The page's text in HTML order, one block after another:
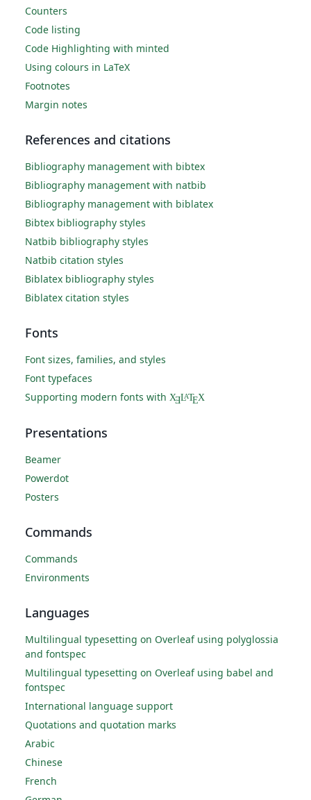
Counters
Code listing
Code Highlighting with minted
Using colours in LaTeX
Footnotes
Margin notes
References and citations
Bibliography management with bibtex
Bibliography management with natbib
Bibliography management with biblatex
Bibtex bibliography styles
Natbib bibliography styles
Natbib citation styles
Biblatex bibliography styles
Biblatex citation styles
Fonts
Font sizes, families, and styles
Font typefaces
Supporting modern fonts with XƎLATEX
Presentations
Beamer
Powerdot
Posters
Commands
Commands
Environments
Languages
Multilingual typesetting on Overleaf using polyglossia
and fontspec
Multilingual typesetting on Overleaf using babel and
fontspec
International language support
Quotations and quotation marks
Arabic
Chinese
French